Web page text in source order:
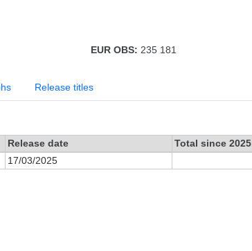
EUR OBS: 235 181
Release titles
Release date Total since 2025
17/03/2025